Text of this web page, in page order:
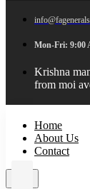
Mon-Fri: 9:00
Krishna
from moi
Home
About Us
Contact